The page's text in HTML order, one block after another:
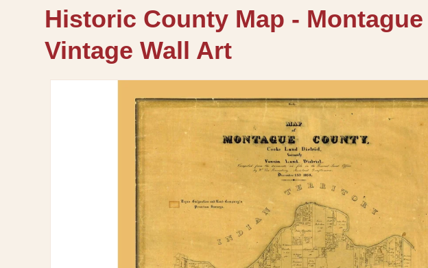
Historic County Map -
Vintage Wall Art
Skip to
information